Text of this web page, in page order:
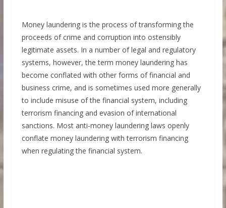
Money laundering is the process of transforming the
proceeds of crime and corruption into ostensibly
legitimate assets. In a number of legal and regulatory
systems, however, the term money laundering has
become conflated with other forms of financial and
business crime, and is sometimes used more generally
to include misuse of the financial system, including
terrorism financing and evasion of international
sanctions. Most anti-money laundering laws openly
conflate money laundering with terrorism financing
when regulating the financial system.